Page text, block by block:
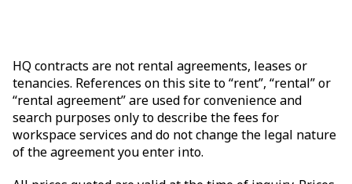
HQ contracts are not rental agreements, leases or
tenancies. References on this site to “rent”, “rental” or
“rental agreement” are used for convenience and
search purposes only to describe the fees for
workspace services and do not change the legal nature
of the agreement you enter into.